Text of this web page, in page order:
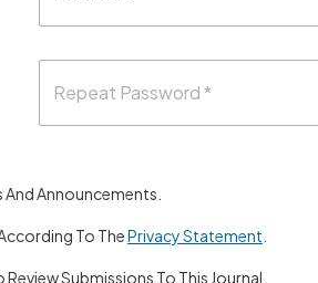
Announcements.
To ThePrivacy Statement
Submissions To This Journal.